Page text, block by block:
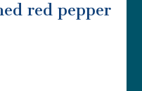
red pepper